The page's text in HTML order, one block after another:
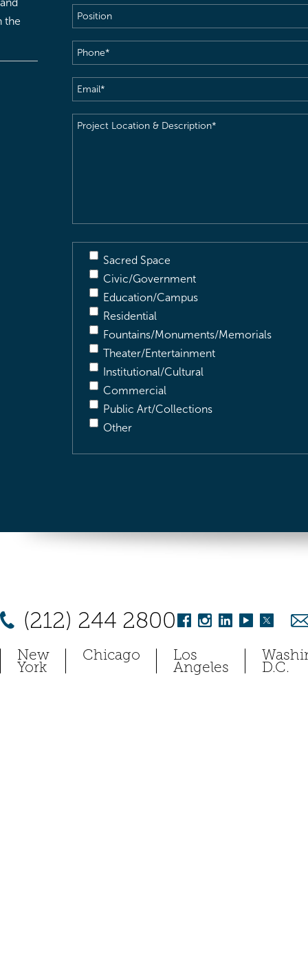
the
Position
Phone(Required)
Email(Required)
Project
Sacred Space
Civic/Government
Education/Campus
Residential
Fountains/Monuments/Memorials
Theater/Entertainment
Institutional/Cultural
Commercial
Public Art/Collections
Other
(212) 244 2800
New
York
Chicago Los
Angeles D.C.